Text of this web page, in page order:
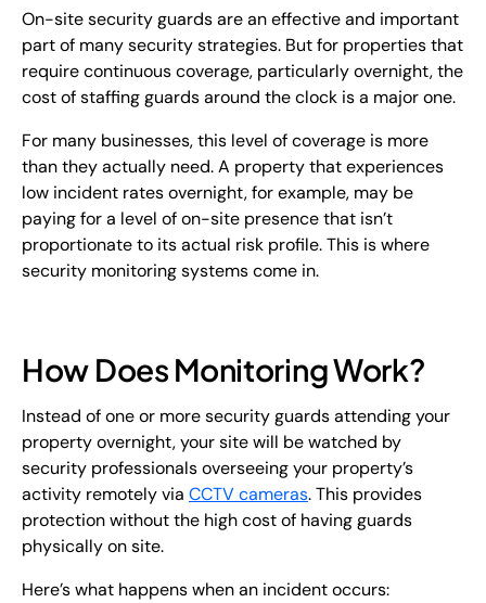
On-site security guards are an effective and important
part of many security strategies. But for properties that
require continuous coverage, particularly overnight, the
cost of staffing guards around the clock is a major one.
For many businesses, this level of coverage is more
than they actually need. A property that experiences
low incident rates overnight, for example, may be
paying for a level of on-site presence that isn’t
proportionate to its actual risk profile. This is where
security monitoring systems come in.
How Does Monitoring Work?
Instead of one or more security guards attending your
property overnight, your site will be watched by
security professionals overseeing your property’s
activity remotely via CCTV cameras. This provides
protection without the high cost of having guards
physically on site.
Here’s what happens when an incident occurs: